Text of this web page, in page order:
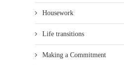
Housework
Life transitions
Making a Commitment